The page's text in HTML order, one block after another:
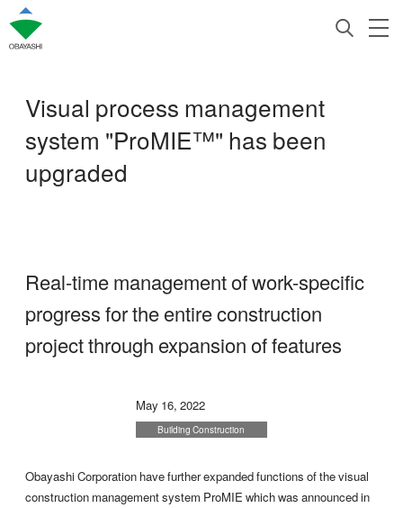
Visual process management
system "ProMIE™" has been
upgraded
Real-time management of work-specific
progress for the entire construction
project through expansion of features
May 16, 2022
Building Construction
Obayashi Corporation have further expanded functions of the visual
construction management system ProMIE which was announced in